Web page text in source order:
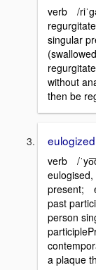
verb /
singular
without
then be
eulogized
verb /
present;
past
person
a plaque